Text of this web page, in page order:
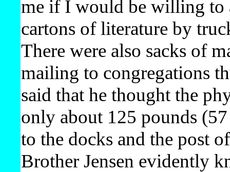
me if I would be willing to
cartons of literature by
There were also sacks of
mailing to congregations
said that he thought the
only about 125 pounds
to the docks and the post
Brother Jensen evidently